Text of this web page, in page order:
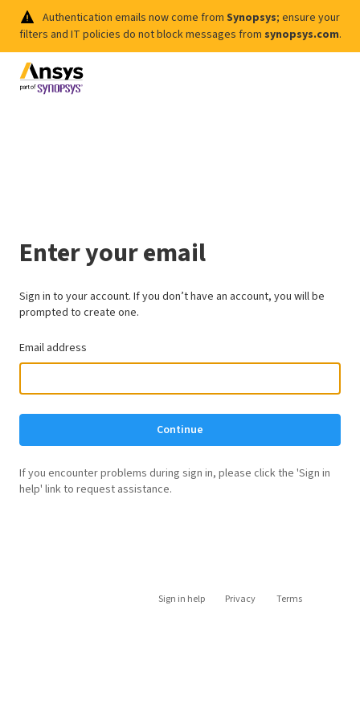
Authentication emails now come from Synopsys; ensure your
filters and IT policies do not block messages from synopsys.com.
Enter your email
Sign in to your account. If you don’t have an account, you will be
prompted to create one.
Email address
Continue
If you encounter problems during sign in, please click the 'Sign in
help' link to request assistance.
Sign in help Privacy Terms